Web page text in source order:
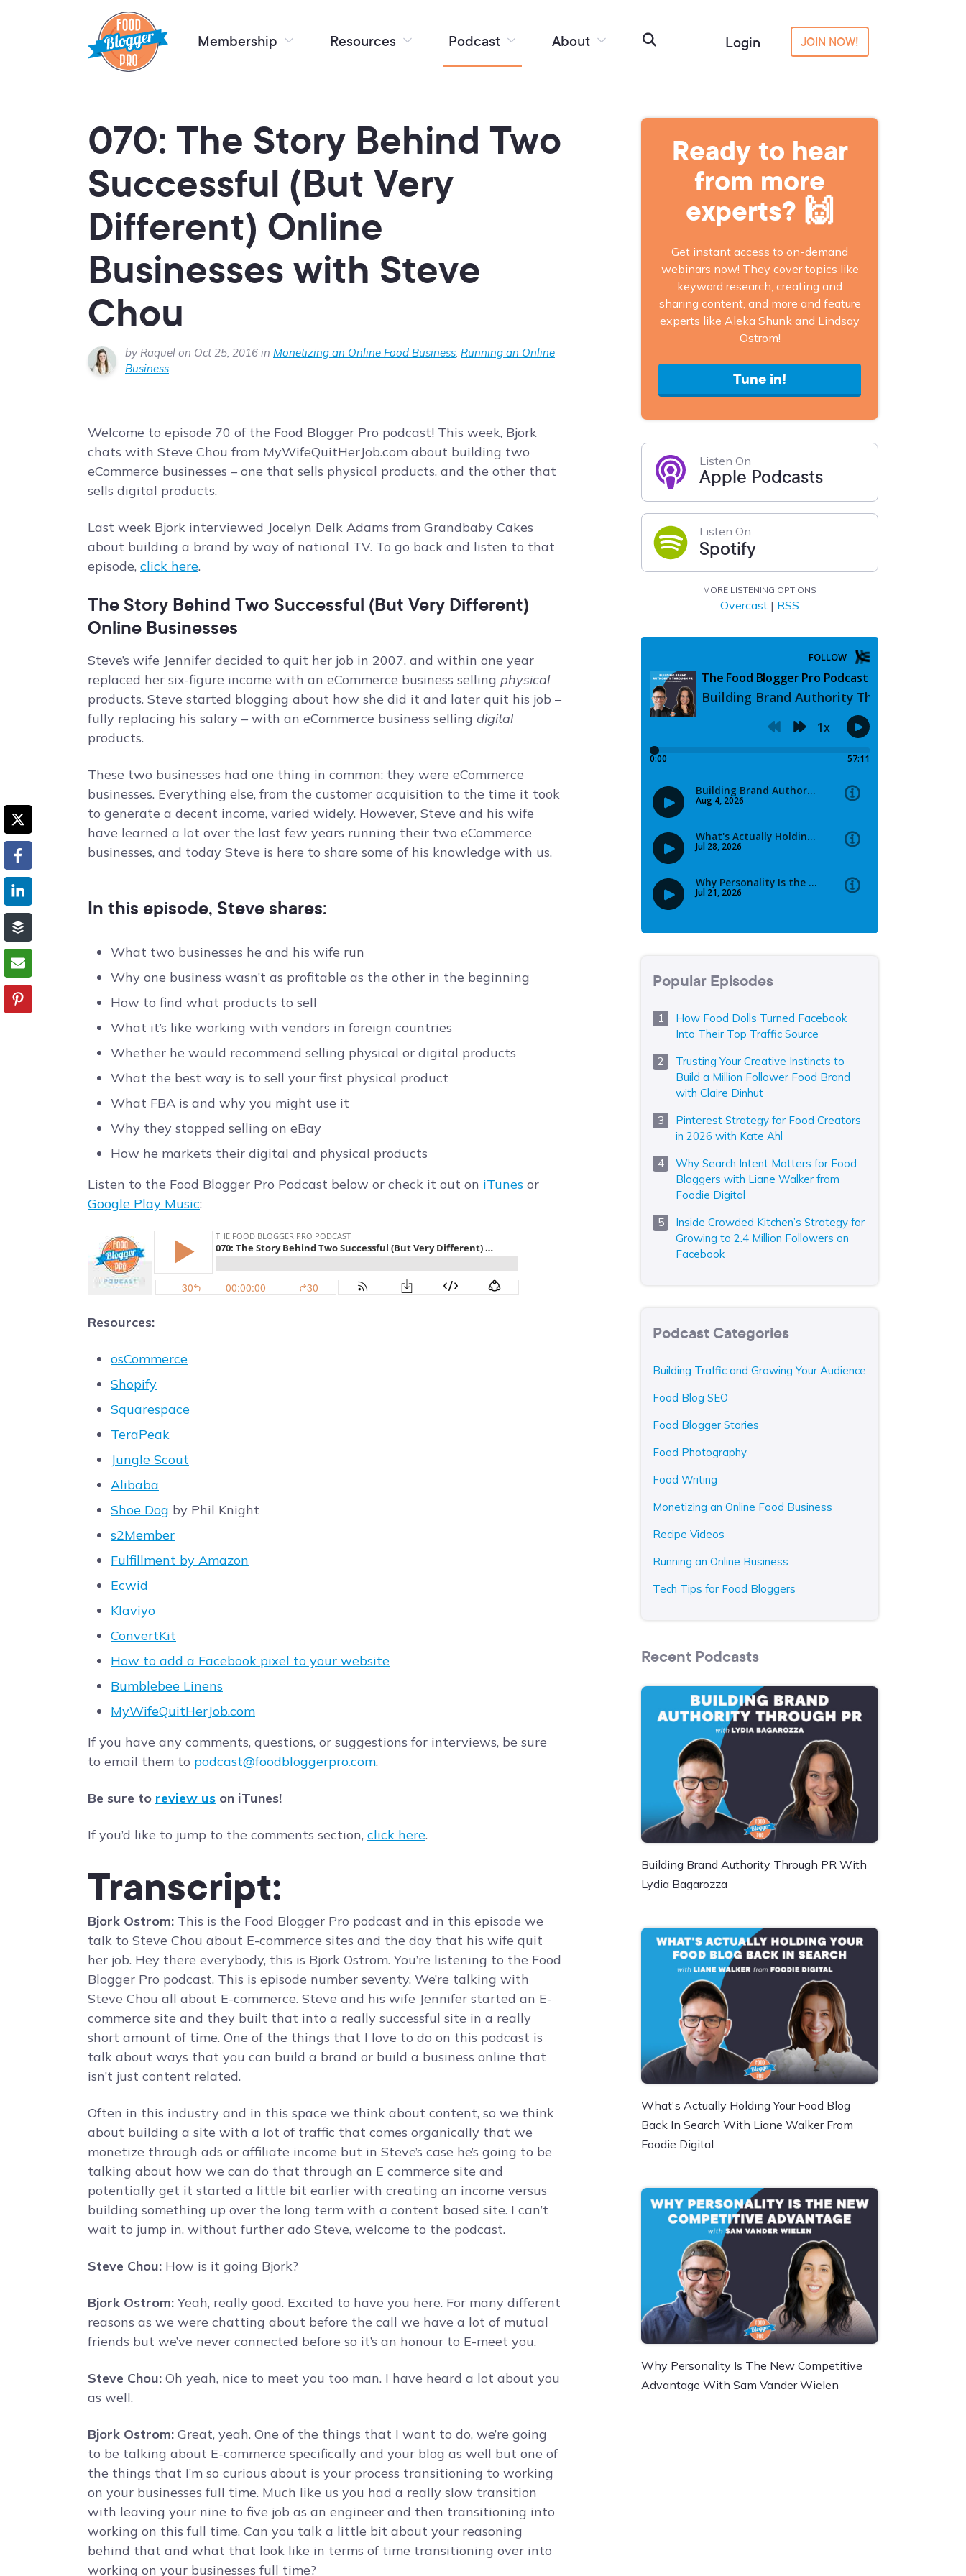
Membership Resources Podcast About Login JOIN NOW!
070: The Story Behind Two
Successful (But Very
Different) Online
Businesses with Steve
Chou
by Raquel on Oct 25, 2016 in Monetizing an Online Food Business, Running an Online
Business
Welcome to episode 70 of the Food Blogger Pro podcast! This week, Bjork
chats with Steve Chou from MyWifeQuitHerJob.com about building two
eCommerce businesses – one that sells physical products, and the other that
sells digital products.
Last week Bjork interviewed Jocelyn Delk Adams from Grandbaby Cakes
about building a brand by way of national TV. To go back and listen to that
episode, click here.
The Story Behind Two Successful (But Very Different)
Online Businesses
Steve’s wife Jennifer decided to quit her job in 2007, and within one year
replaced her six-figure income with an eCommerce business selling physical
products. Steve started blogging about how she did it and later quit his job –
fully replacing his salary – with an eCommerce business selling digital
products.
These two businesses had one thing in common: they were eCommerce
businesses. Everything else, from the customer acquisition to the time it took
to generate a decent income, varied widely. However, Steve and his wife
have learned a lot over the last few years running their two eCommerce
businesses, and today Steve is here to share some of his knowledge with us.
In this episode, Steve shares:
What two businesses he and his wife run
Why one business wasn’t as profitable as the other in the beginning
How to find what products to sell
What it’s like working with vendors in foreign countries
Whether he would recommend selling physical or digital products
What the best way is to sell your first physical product
What FBA is and why you might use it
Why they stopped selling on eBay
How he markets their digital and physical products
Listen to the Food Blogger Pro Podcast below or check it out on iTunes or
Google Play Music:
Resources:
osCommerce
Shopify
Squarespace
TeraPeak
Jungle Scout
Alibaba
Shoe Dog by Phil Knight
s2Member
Fulfillment by Amazon
Ecwid
Klaviyo
ConvertKit
How to add a Facebook pixel to your website
Bumblebee Linens
MyWifeQuitHerJob.com
If you have any comments, questions, or suggestions for interviews, be sure
to email them to podcast@foodbloggerpro.com.
Be sure to review us on iTunes!
If you’d like to jump to the comments section, click here.
Transcript:
Bjork Ostrom: This is the Food Blogger Pro podcast and in this episode we
talk to Steve Chou about E-commerce sites and the day that his wife quit
her job. Hey there everybody, this is Bjork Ostrom. You’re listening to the Food
Blogger Pro podcast. This is episode number seventy. We’re talking with
Steve Chou all about E-commerce. Steve and his wife Jennifer started an E-
commerce site and they built that into a really successful site in a really
short amount of time. One of the things that I love to do on this podcast is
talk about ways that you can build a brand or build a business online that
isn’t just content related.
Often in this industry and in this space we think about content, so we think
about building a site with a lot of traffic that comes organically that we
monetize through ads or affiliate income but in Steve’s case he’s going to be
talking about how we can do that through an E commerce site and
potentially get it started a little bit earlier with creating an income versus
building something up over the long term with a content based site. I can’t
wait to jump in, without further ado Steve, welcome to the podcast.
Steve Chou: How is it going Bjork?
Bjork Ostrom: Yeah, really good. Excited to have you here. For many different
reasons as we were chatting about before the call we have a lot of mutual
friends but we’ve never connected before so it’s an honour to E-meet you.
Steve Chou: Oh yeah, nice to meet you too man. I have heard a lot about you
as well.
Bjork Ostrom: Great, yeah. One of the things that I want to do, we’re going
to be talking about E-commerce specifically and your blog as well but one of
the things that I’m so curious about is your process transitioning to working
on your businesses full time. Much like us you had a really slow transition
with leaving your nine to five job as an engineer and then transitioning into
working on this full time. Can you talk a little bit about your reasoning
behind that and what that look like in terms of time transitioning over into
working on your businesses full time?
Ready to hear
from more
experts? 🙌
Get instant access to on-demand
webinars now! They cover topics like
keyword research, creating and
sharing content, and more and feature
experts like Aleka Shunk and Lindsay
Ostrom!
Tune in!
Listen On
Apple Podcasts
Listen On
Spotify
MORE LISTENING OPTIONS
Overcast | RSS
Popular Episodes
How Food Dolls Turned Facebook
Into Their Top Traffic Source
Trusting Your Creative Instincts to
Build a Million Follower Food Brand
with Claire Dinhut
Pinterest Strategy for Food Creators
in 2026 with Kate Ahl
Why Search Intent Matters for Food
Bloggers with Liane Walker from
Foodie Digital
Inside Crowded Kitchen’s Strategy for
Growing to 2.4 Million Followers on
Facebook
Podcast Categories
Building Traffic and Growing Your Audience
Food Blog SEO
Food Blogger Stories
Food Photography
Food Writing
Monetizing an Online Food Business
Recipe Videos
Running an Online Business
Tech Tips for Food Bloggers
Recent Podcasts
Building Brand Authority Through PR With
Lydia Bagarozza
What's Actually Holding Your Food Blog
Back In Search With Liane Walker From
Foodie Digital
Why Personality Is The New Competitive
Advantage With Sam Vander Wielen